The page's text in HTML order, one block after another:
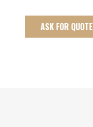
ASK FOR QUOTE